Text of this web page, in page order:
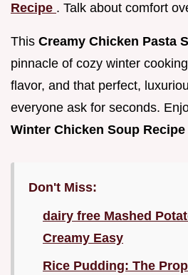
Recipe . Talk about comfort
This Creamy Chicken Pasta
pinnacle of cozy winter
flavor, and that perfect,
everyone ask for seconds.
Winter Chicken Soup Recipe
Don't Miss:
dairy free Mashed
Creamy Easy
Rice Pudding: The